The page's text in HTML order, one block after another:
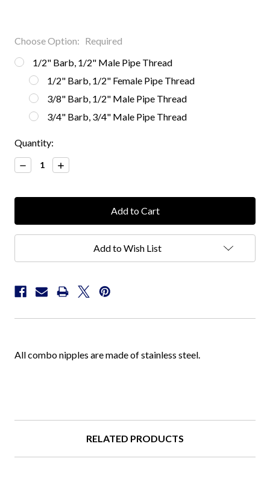
Choose Option: Required
1/2" Barb, 1/2" Male Pipe Thread
1/2" Barb, 1/2" Female Pipe Thread
3/8" Barb, 1/2" Male Pipe Thread
3/4" Barb, 3/4" Male Pipe Thread
Current
Stock:
Quantity:
Decrease
Quantity:
Increase
Quantity:
Add to Wish List
All combo nipples are made of stainless steel.
RELATED PRODUCTS